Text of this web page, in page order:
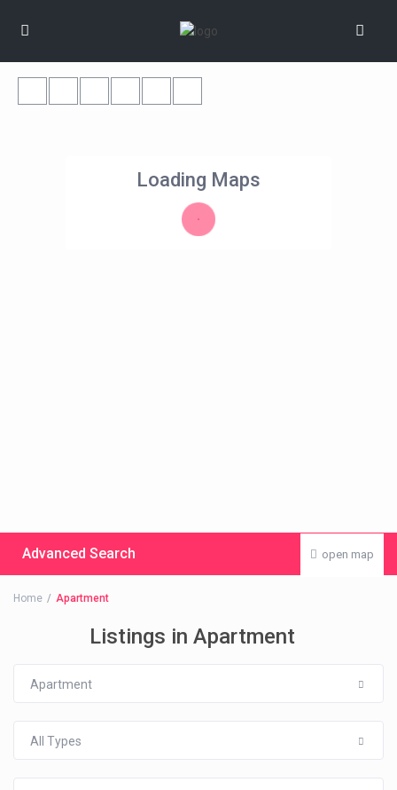
Loading Maps
open map
Advanced Search
Home Apartment
Listings in Apartment
Apartment
All Types